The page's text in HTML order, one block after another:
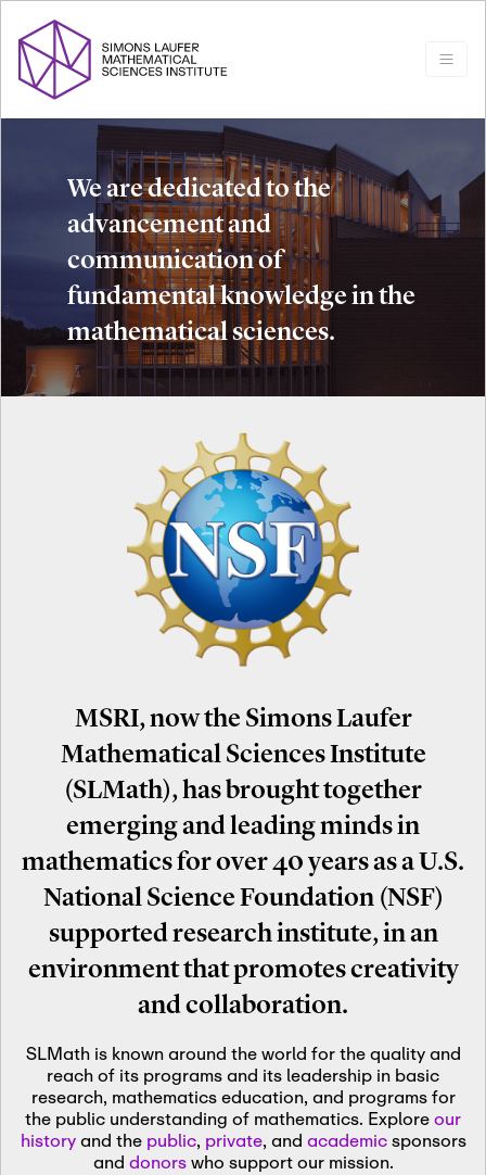
We are dedicated to the
advancement and
communication of
fundamental knowledge in the
mathematical sciences.
MSRI, now the Simons Laufer
Mathematical Sciences Institute
(SLMath), has brought together
emerging and leading minds in
mathematics for over 40 years as a U.S.
National Science Foundation (NSF)
supported research institute, in an
environment that promotes creativity
and collaboration.
SLMath is known around the world for the quality and
reach of its programs and its leadership in basic
research, mathematics education, and programs for
the public understanding of mathematics. Exploreour
historyand the public, private, and academicsponsors
and donorswho support our mission.